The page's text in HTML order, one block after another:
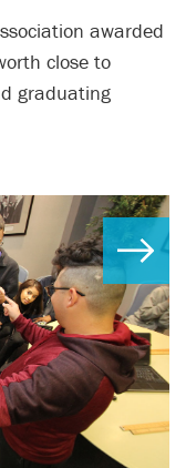
awarded
close to
graduating